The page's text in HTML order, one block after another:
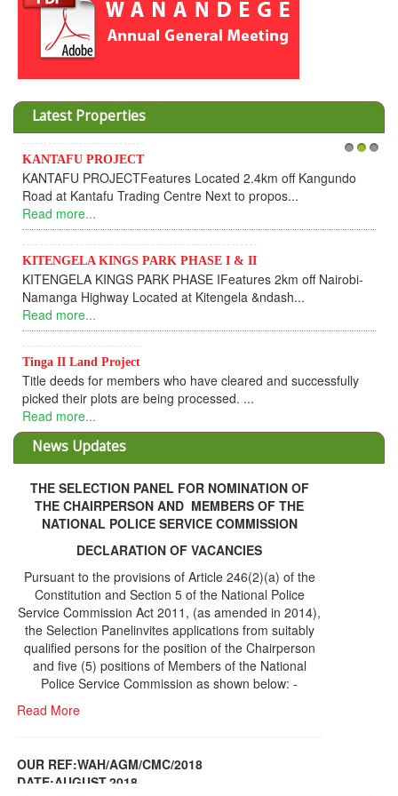
Latest Properties
KANTAFU PROJECT
KANTAFU PROJECTFeatures Located 2.4km off Kangundo
Road at Kantafu Trading Centre Next to propos...
Read more...
KITENGELA KINGS PARK PHASE I & II
KITENGELA KINGS PARK PHASE IFeatures 2km off Nairobi-
Namanga Highway Located at Kitengela &ndash...
Read more...
Tinga II Land Project
Title deeds for members who have cleared and successfully
picked their plots are being processed. ...
Read more...
News Updates
THE SELECTION PANEL FOR NOMINATION OF
THE CHAIRPERSON AND MEMBERS OF THE
NATIONAL POLICE SERVICE COMMISSION
DECLARATION OF VACANCIES
Pursuant to the provisions of Article 246(2)(a) of the
Constitution and Section 5 of the National Police
Service Commission Act 2011, (as amended in 2014),
the Selection Panelinvites applications from suitably
qualified persons for the position of the Chairperson
and five (5) positions of Members of the National
Police Service Commission as shown below: -
Read More
OUR REF:WAH/AGM/CMC/2018
DATE;AUGUST,2018